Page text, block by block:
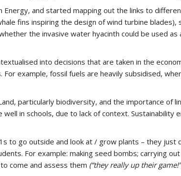
and started mapping out the links to
fins inspiring the design of wind turbine
the invasive water hyacinth could be used
into decisions that are taken in the
example, fossil fuels are heavily subsidised,
particularly biodiversity, and the importance of
in schools, due to lack of context. Sustainability
to go outside and look at / grow plants – they just
For example: making seed bombs; carrying
come and assess them (“they really up their